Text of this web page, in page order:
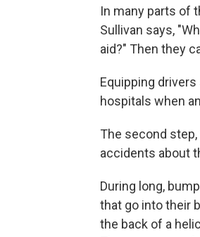
In many parts of
Sullivan says,
aid?" Then they
Equipping
hospitals when
The second
accidents about
During long,
that go into their
the back of a